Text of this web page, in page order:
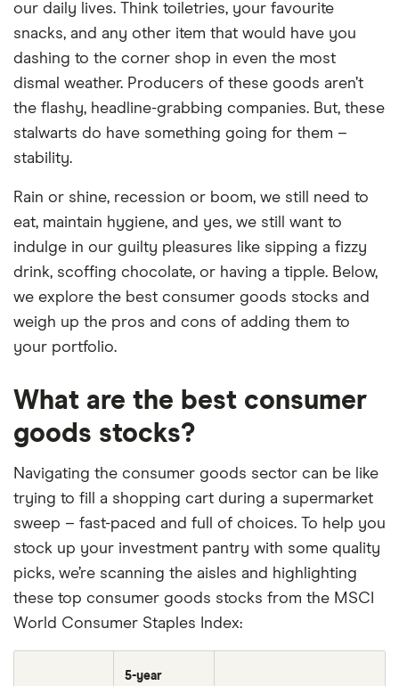
our daily lives. Think toiletries, your favourite
snacks, and any other item that would have you
dashing to the corner shop in even the most
dismal weather. Producers of these goods aren’t
the flashy, headline-grabbing companies. But, these
stalwarts do have something going for them –
stability.
Rain or shine, recession or boom, we still need to
eat, maintain hygiene, and yes, we still want to
indulge in our guilty pleasures like sipping a fizzy
drink, scoffing chocolate, or having a tipple. Below,
we explore the best consumer goods stocks and
weigh up the pros and cons of adding them to
your portfolio.
What are the best consumer
goods stocks?
Navigating the consumer goods sector can be like
trying to fill a shopping cart during a supermarket
sweep – fast-paced and full of choices. To help you
stock up your investment pantry with some quality
picks, we’re scanning the aisles and highlighting
these top consumer goods stocks from the MSCI
World Consumer Staples Index:
5-year